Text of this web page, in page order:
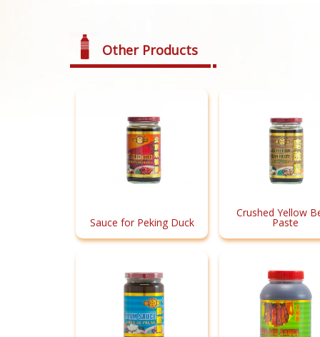
Other Products
Sauce for Peking Duck
Crushed Yellow
Paste